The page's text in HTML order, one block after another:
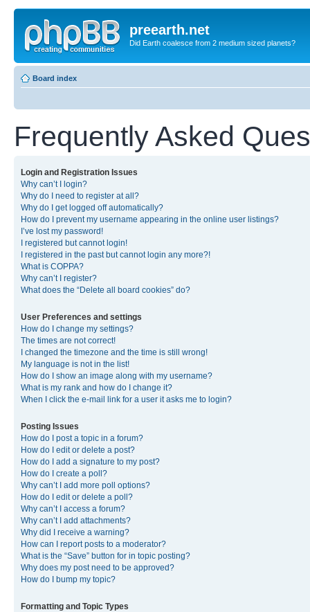
preearth.net
Did Earth coalesce from 2 medium sized planets?
Board index
Frequently Asked
Login and Registration Issues
Why can’t I login?
Why do I need to register at all?
Why do I get logged off automatically?
How do I prevent my username appearing in the online user listings?
I’ve lost my password!
I registered but cannot login!
I registered in the past but cannot login any more?!
What is COPPA?
Why can’t I register?
What does the “Delete all board cookies” do?
User Preferences and settings
How do I change my settings?
The times are not correct!
I changed the timezone and the time is still wrong!
My language is not in the list!
How do I show an image along with my username?
What is my rank and how do I change it?
When I click the e-mail link for a user it asks me to login?
Posting Issues
How do I post a topic in a forum?
How do I edit or delete a post?
How do I add a signature to my post?
How do I create a poll?
Why can’t I add more poll options?
How do I edit or delete a poll?
Why can’t I access a forum?
Why can’t I add attachments?
Why did I receive a warning?
How can I report posts to a moderator?
What is the “Save” button for in topic posting?
Why does my post need to be approved?
How do I bump my topic?
Formatting and Topic Types